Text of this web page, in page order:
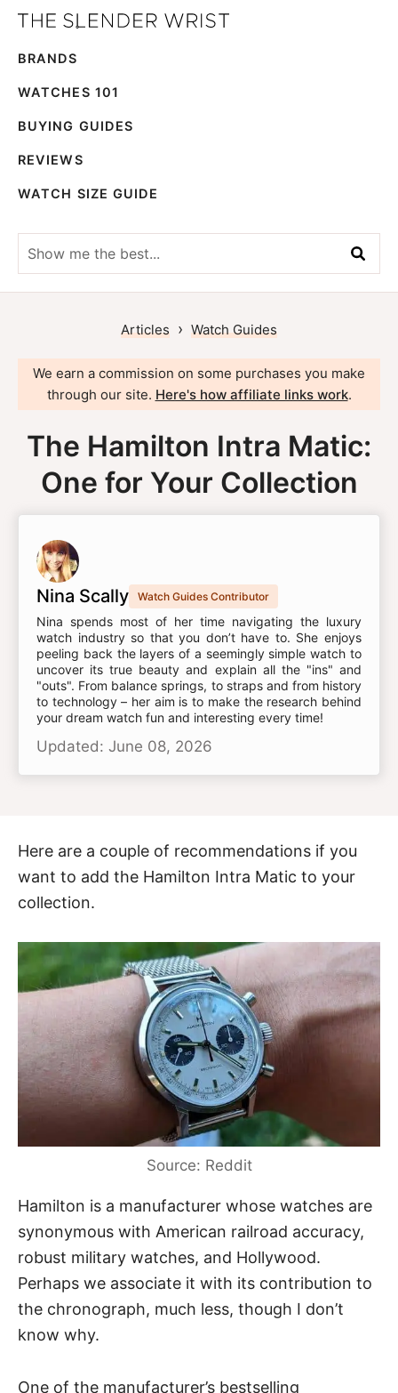
Skip
primary
navigation
Skip
main
content
Slender
Men's
Watches,
Reviews
Guides
BRANDS
WATCHES 101
BUYING GUIDES
REVIEWS
WATCH SIZE GUIDE
Show
me
the
best...
Articles › Watch Guides
We earn a commission on some purchases you make
through our site. Here's how affiliate links work.
The Hamilton Intra Matic:
One for Your Collection
Nina Scally Watch Guides Contributor
Nina spends most of her time navigating the luxury
watch industry so that you don’t have to. She enjoys
peeling back the layers of a seemingly simple watch to
uncover its true beauty and explain all the "ins" and
"outs". From balance springs, to straps and from history
to technology – her aim is to make the research behind
your dream watch fun and interesting every time!
Updated: June 08, 2026
Here are a couple of recommendations if you
want to add the Hamilton Intra Matic to your
collection.
Source: Reddit
Hamilton is a manufacturer whose watches are
synonymous with American railroad accuracy,
robust military watches, and Hollywood.
Perhaps we associate it with its contribution to
the chronograph, much less, though I don’t
know why.
One of the manufacturer’s bestselling